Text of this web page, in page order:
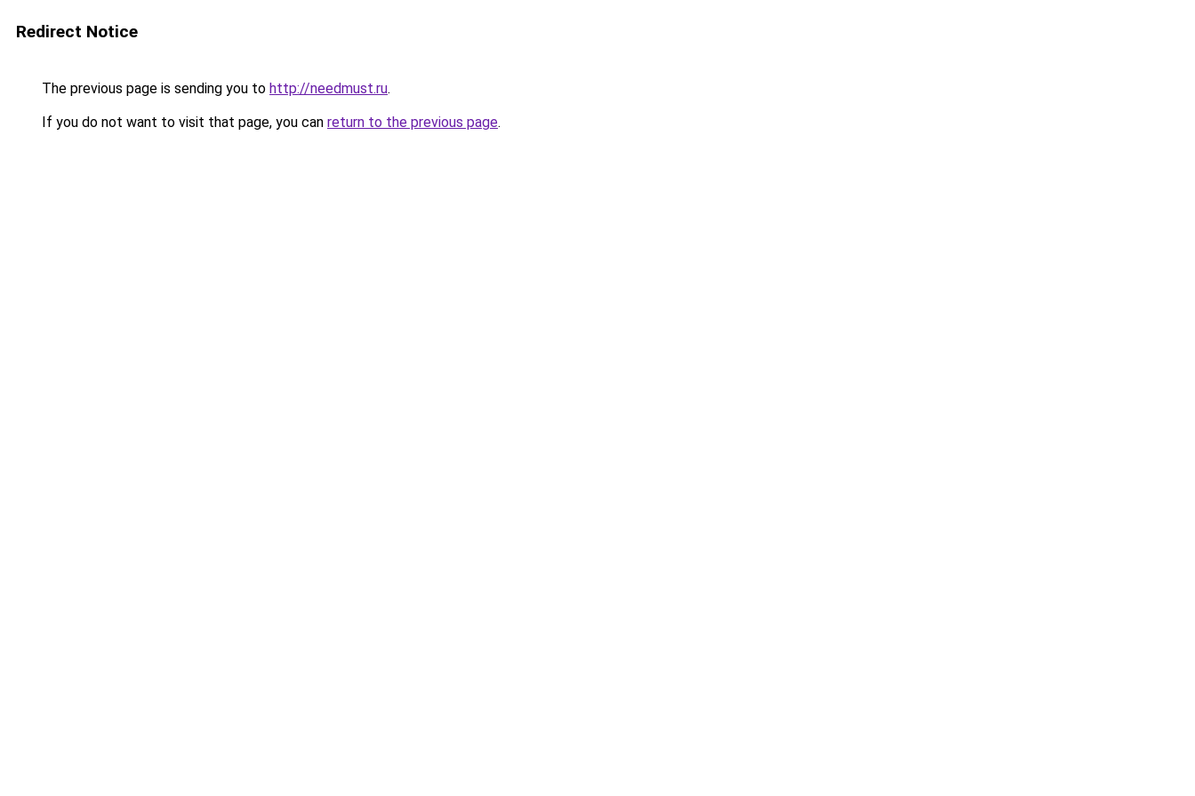
Redirect Notice
The previous page is sending you to http://needmust.ru.
If you do not want to visit that page, you can return to the previous page.